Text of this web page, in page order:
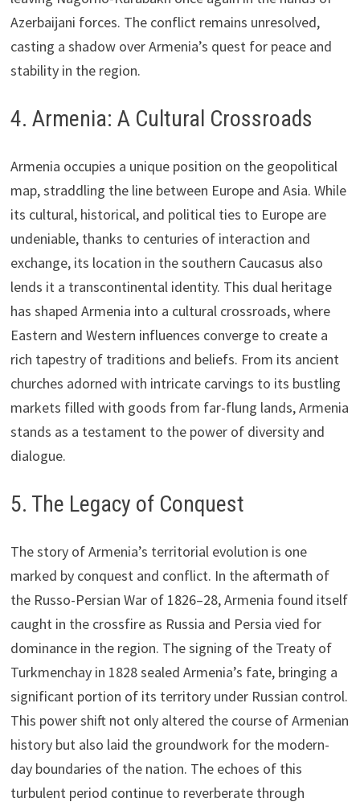
Azerbaijani forces. The conflict remains unresolved,
casting a shadow over Armenia’s quest for peace and
stability in the region.
4. Armenia: A Cultural Crossroads
Armenia occupies a unique position on the geopolitical
map, straddling the line between Europe and Asia. While
its cultural, historical, and political ties to Europe are
undeniable, thanks to centuries of interaction and
exchange, its location in the southern Caucasus also
lends it a transcontinental identity. This dual heritage
has shaped Armenia into a cultural crossroads, where
Eastern and Western influences converge to create a
rich tapestry of traditions and beliefs. From its ancient
churches adorned with intricate carvings to its bustling
markets filled with goods from far-flung lands, Armenia
stands as a testament to the power of diversity and
dialogue.
5. The Legacy of Conquest
The story of Armenia’s territorial evolution is one
marked by conquest and conflict. In the aftermath of
the Russo-Persian War of 1826–28, Armenia found itself
caught in the crossfire as Russia and Persia vied for
dominance in the region. The signing of the Treaty of
Turkmenchay in 1828 sealed Armenia’s fate, bringing a
significant portion of its territory under Russian control.
This power shift not only altered the course of Armenian
history but also laid the groundwork for the modern-
day boundaries of the nation. The echoes of this
turbulent period continue to reverberate through